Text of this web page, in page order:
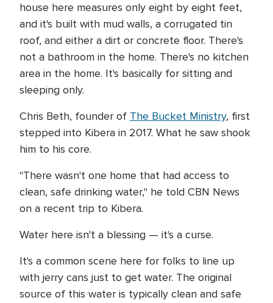
house here measures only eight by eight feet,
and it's built with mud walls, a corrugated tin
roof, and either a dirt or concrete floor. There's
not a bathroom in the home. There's no kitchen
area in the home. It's basically for sitting and
sleeping only.
Chris Beth, founder of The Bucket Ministry, first
stepped into Kibera in 2017. What he saw shook
him to his core.
"There wasn't one home that had access to
clean, safe drinking water," he told CBN News
on a recent trip to Kibera.
Water here isn't a blessing — it's a curse.
It's a common scene here for folks to line up
with jerry cans just to get water. The original
source of this water is typically clean and safe